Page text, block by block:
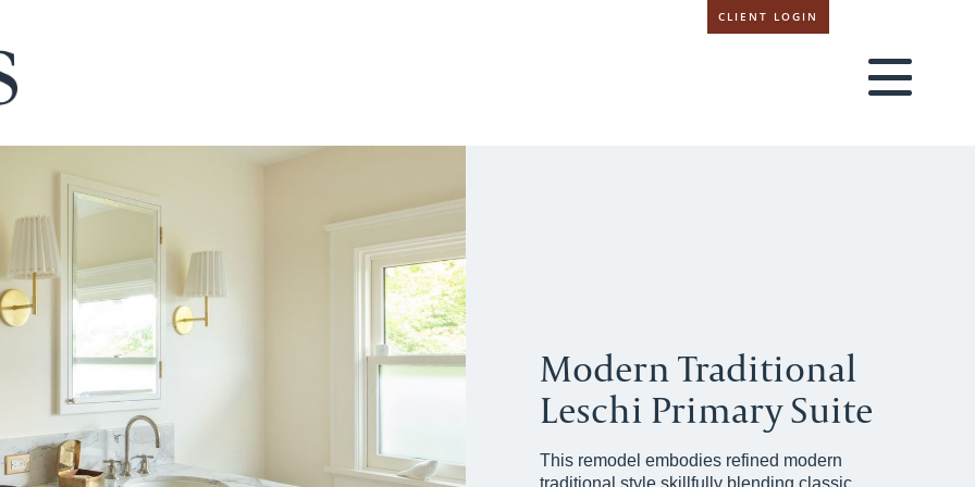
CLIENT LOGIN
Modern Traditional
Leschi Primary Suite
This remodel embodies refined modern